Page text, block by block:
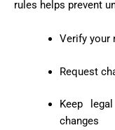
rules helps prevent
Verify your
Request
Keep
changes